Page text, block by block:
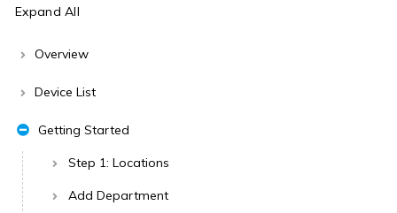
Expand All
Overview
Device List
Getting Started
Step 1: Locations
Add Department